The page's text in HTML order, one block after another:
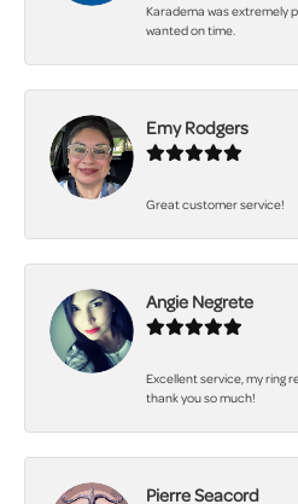
Karadema was extremely
wanted on time.
Emy Rodgers
Great customer service!
Angie Negrete
Excellent service, my ring
thank you so much!
Pierre Seacord